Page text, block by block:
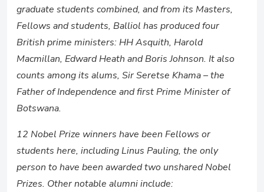
graduate students combined, and from its Masters,
Fellows and students, Balliol has produced four
British prime ministers: HH Asquith, Harold
Macmillan, Edward Heath and Boris Johnson. It also
counts among its alums, Sir Seretse Khama – the
Father of Independence and first Prime Minister of
Botswana.
12 Nobel Prize winners have been Fellows or
students here, including Linus Pauling, the only
person to have been awarded two unshared Nobel
Prizes. Other notable alumni include: